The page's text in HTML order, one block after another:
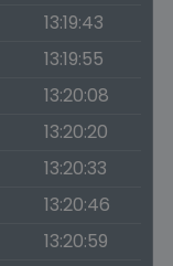
13:19:43
13:19:55
13:20:08
13:20:20
13:20:33
13:20:46
13:20:59